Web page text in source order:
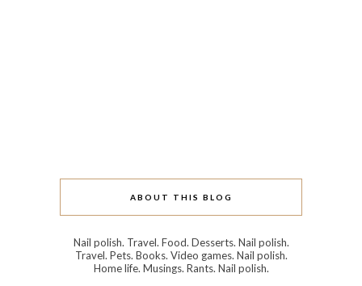
ABOUT THIS BLOG
Nail polish. Travel. Food. Desserts. Nail polish.
Travel. Pets. Books. Video games. Nail polish.
Home life. Musings. Rants. Nail polish.